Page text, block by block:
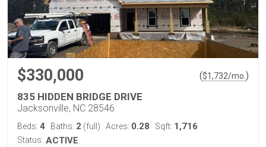
$330,000 ($1,732/mo.)
835 HIDDEN BRIDGE DRIVE
Jacksonville, NC 28546
Beds: 4 Baths: 2 (full) Acres: 0.28 Sqft: 1,716
Status: ACTIVE